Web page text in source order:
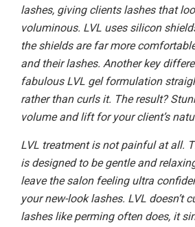
lashes, giving clients lashes that
voluminous. LVL uses silicon
the shields are far more
and their lashes. Another key
fabulous LVL gel formulation
rather than curls it. The result?
volume and lift for your client’s
LVL treatment is not painful at all.
is designed to be gentle and
leave the salon feeling ultra
your new-look lashes. LVL doesn’t
lashes like perming often does, it